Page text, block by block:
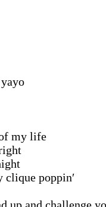
my life
clique poppin′